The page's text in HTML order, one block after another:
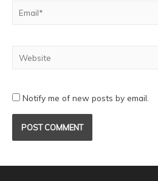
Notify me of new posts by email.